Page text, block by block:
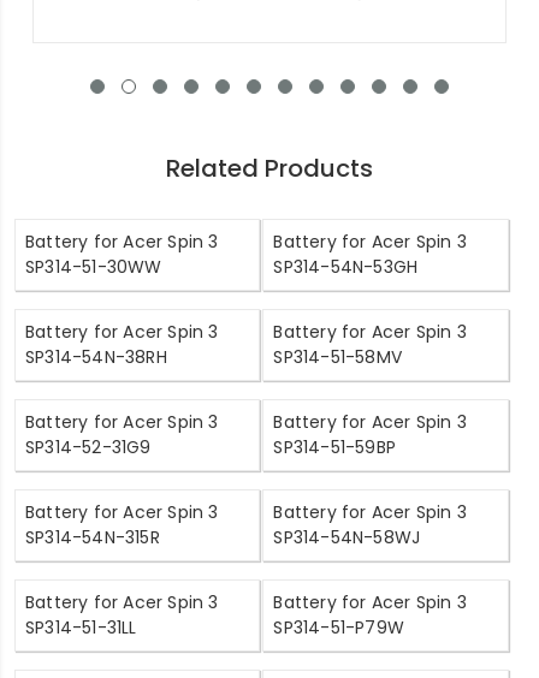
Related Products
Battery for Acer Spin 3
SP314-51-30WW
Battery for Acer Spin 3
SP314-54N-53GH
Battery for Acer Spin 3
SP314-54N-38RH
Battery for Acer Spin 3
SP314-51-58MV
Battery for Acer Spin 3
SP314-52-31G9
Battery for Acer Spin 3
SP314-51-59BP
Battery for Acer Spin 3
SP314-54N-315R
Battery for Acer Spin 3
SP314-54N-58WJ
Battery for Acer Spin 3
SP314-51-31LL
Battery for Acer Spin 3
SP314-51-P79W